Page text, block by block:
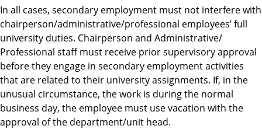
In all cases, secondary employment must not interfere with
chairperson/administrative/professional employees’ full
university duties. Chairperson and Administrative/
Professional staff must receive prior supervisory approval
before they engage in secondary employment activities
that are related to their university assignments. If, in the
unusual circumstance, the work is during the normal
business day, the employee must use vacation with the
approval of the department/unit head.